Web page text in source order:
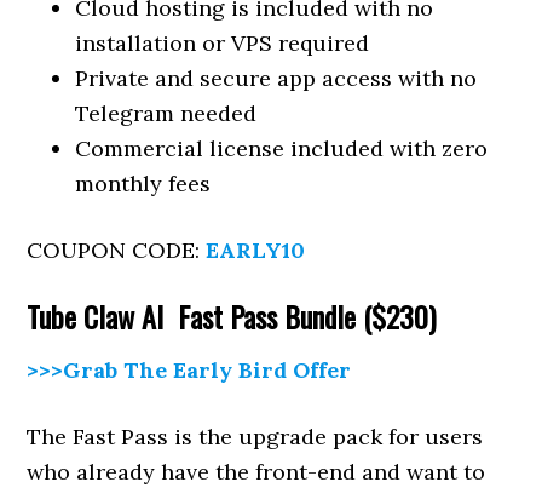
Cloud hosting is included with no
installation or VPS required
Private and secure app access with no
Telegram needed
Commercial license included with zero
monthly fees
COUPON CODE:EARLY10
Tube Claw AI Fast Pass Bundle ($230)
>>>Grab The Early Bird Offer
The Fast Pass is the upgrade pack for users
who already have the front-end and want to